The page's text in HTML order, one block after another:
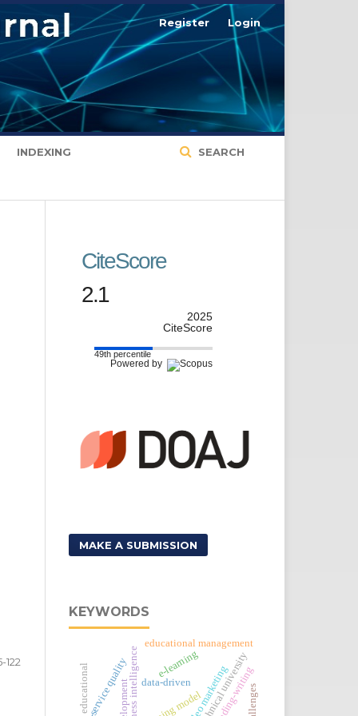
INDEXING SEARCH
Register Login
122
CiteScore
2.1
2025
CiteScore
49th percentile
Powered by
MAKE A SUBMISSION
KEYWORDS
business intelligencedata-driven
e-service quality video marketing
technical university
reading-writing
e-learning
educational
educational management